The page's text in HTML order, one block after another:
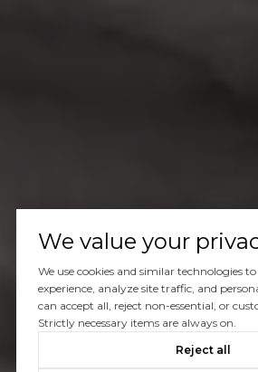
We value your
We use cookies and similar technologies
experience, analyze site traffic, and
can accept all, reject non-essential, or
Strictly necessary items are always on.
Reject all